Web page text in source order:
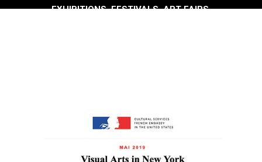
EXHIBITIONS, FESTIVALS, ART FAIRS,